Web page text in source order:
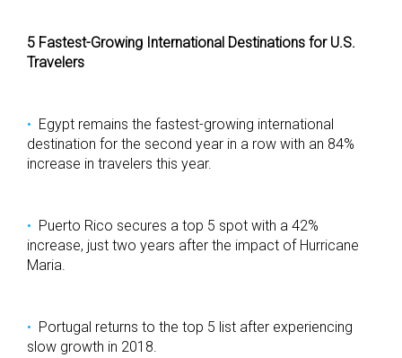
5 Fastest-Growing International Destinations for U.S.
Travelers
Egypt remains the fastest-growing international
destination for the second year in a row with an 84%
increase in travelers this year.
Puerto Rico secures a top 5 spot with a 42%
increase, just two years after the impact of Hurricane
Maria.
Portugal returns to the top 5 list after experiencing
slow growth in 2018.